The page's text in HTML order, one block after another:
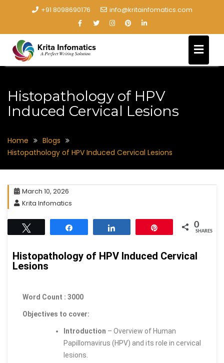
+91 8098690176 info@kritainfomatics.com
Histopathology of HPV
Induced Cervical Lesions
Home
Blogs
Histopathology of HPV Induced Cervical Lesions
March 10, 2026
Krita Infomatics
0
SHARES
Histopathology of HPV Induced Cervical
Lesions
Word Count : 3000
Objectives to cover:
Introduction – Overview of Human
Papillomavirus (HPV) and its role in cervical
lesions.